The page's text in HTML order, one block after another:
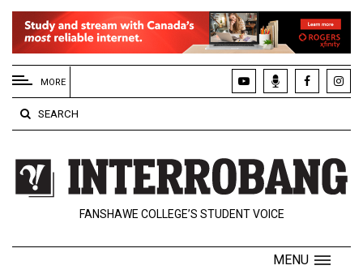
EXTENDED
MENU
About
Us
Policies
Contact
Navigator
MORE
SEARCH
FANSHAWE COLLEGE’S STUDENT VOICE
MENU